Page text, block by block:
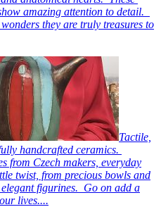
amazing attention to detail.
they are truly treasures to
Tactile,
handcrafted ceramics.
from Czech makers, everyday
twist, from precious bowls and
figurines. Go on add a
lives....